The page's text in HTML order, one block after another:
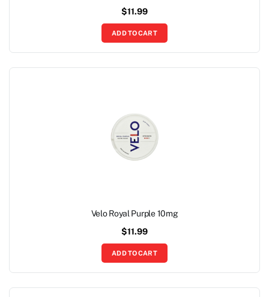
$11.99
ADD TO CART
Velo Royal Purple 10mg
$11.99
ADD TO CART